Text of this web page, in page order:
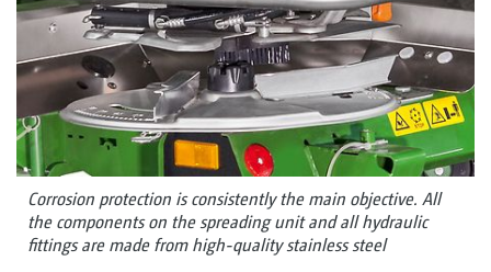
Corrosion protection is consistently the main objective. All
the components on the spreading unit and all hydraulic
fittings are made from high-quality stainless steel